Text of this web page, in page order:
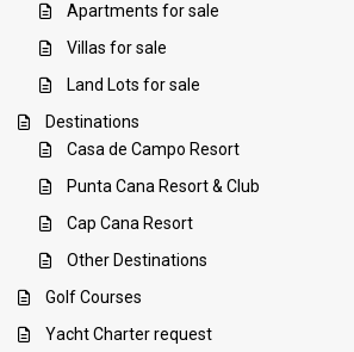
Apartments for sale
Villas for sale
Land Lots for sale
Destinations
Casa de Campo Resort
Punta Cana Resort & Club
Cap Cana Resort
Other Destinations
Golf Courses
Yacht Charter request